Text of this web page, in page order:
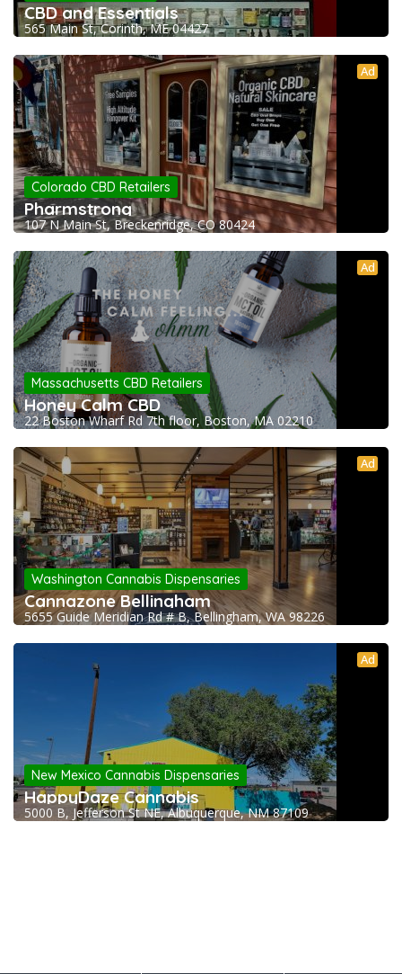
CBD and Essentials
565 Main St, Corinth, ME 04427
Ad
Colorado CBD Retailers
Pharmstrong
107 N Main St, Breckenridge, CO 80424
Ad
Massachusetts CBD Retailers
Honey Calm CBD
22 Boston Wharf Rd 7th floor, Boston, MA 02210
Ad
Washington Cannabis Dispensaries
Cannazone Bellingham
5655 Guide Meridian Rd # B, Bellingham, WA 98226
Ad
New Mexico Cannabis Dispensaries
HappyDaze Cannabis
5000 B, Jefferson St NE, Albuquerque, NM 87109